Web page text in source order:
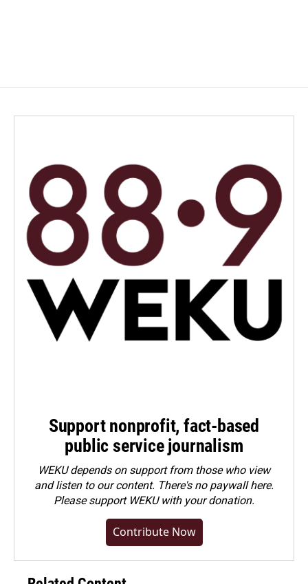
Support nonprofit, fact-based
public service journalism
WEKU depends on support from those who view
and listen to our content. There's no paywall here.
Pleasesupport WEKU with your donation.
Contribute Now